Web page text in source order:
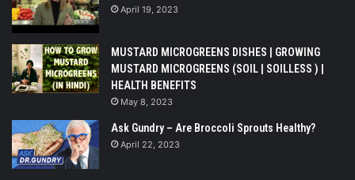
April 19, 2023
MUSTARD MICROGREENS DISHES | GROWING
MUSTARD MICROGREENS (SOIL | SOILLESS ) |
HEALTH BENEFITS
May 8, 2023
Ask Gundry – Are Broccoli Sprouts Healthy?
April 22, 2023